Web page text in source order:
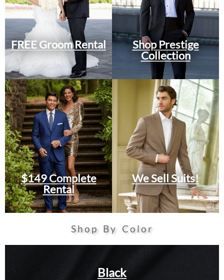
FREE Groom Rental
Shop Prestige
Collection
$149 Complete
Rental
We Sell Suits!
Shop By Color
Black